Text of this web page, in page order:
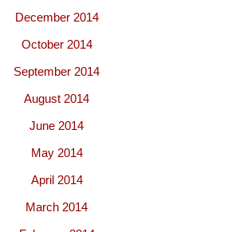
December 2014
October 2014
September 2014
August 2014
June 2014
May 2014
April 2014
March 2014